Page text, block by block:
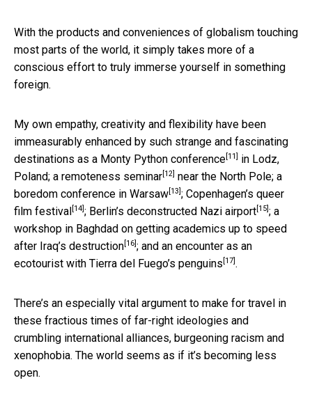
With the products and conveniences of globalism touching
most parts of the world, it simply takes more of a
conscious effort to truly immerse yourself in something
foreign.
My own empathy, creativity and flexibility have been
immeasurably enhanced by such strange and fascinating
destinations as a Monty Python conference [11]
in Lodz,
Poland; a remoteness seminar [12] near the North Pole; a
boredom conference in Warsaw [13] ; Copenhagen’s queer
film festival [14] ; Berlin’s deconstructed Nazi airport [15] ; a
workshop in Baghdad on getting academics up to speed
after Iraq’s destruction [16] ; and an encounter as an
ecotourist with Tierra del Fuego’s penguins [17] .
There’s an especially vital argument to make for travel in
these fractious times of far-right ideologies and
crumbling international alliances, burgeoning racism and
xenophobia. The world seems as if it’s becoming less
open.